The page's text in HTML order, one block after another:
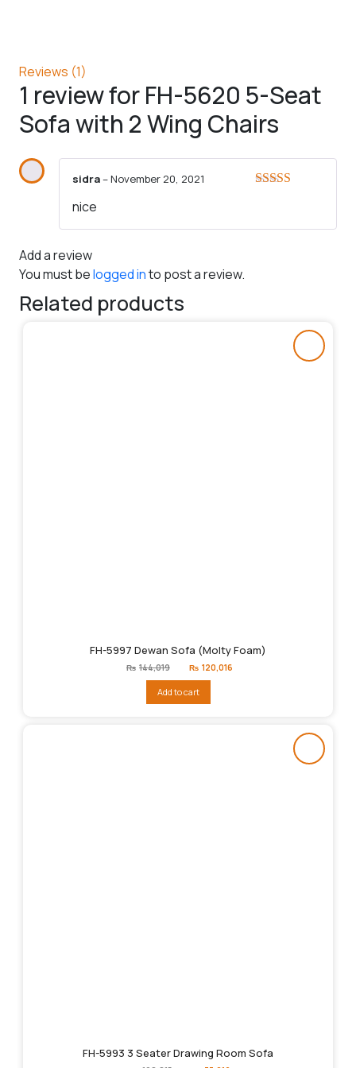
Reviews (1)
1 review forFH-5620 5-Seat
Sofa with 2 Wing Chairs
sidra–November 20, 2021
nice
Add a review
You must belogged into post a review.
Related products
FH-5997 Dewan Sofa (Molty Foam)
₨ 144,019
Original
price
₨144,019.
₨ 120,016
Add to cart
FH-5993 3 Seater Drawing Room Sofa
Original